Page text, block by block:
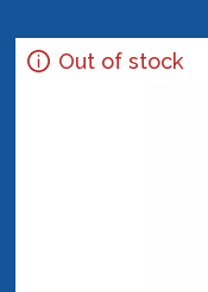
Out of stock